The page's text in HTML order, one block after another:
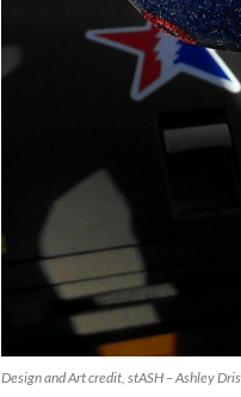
Design and Art credit, stASH – Ashley